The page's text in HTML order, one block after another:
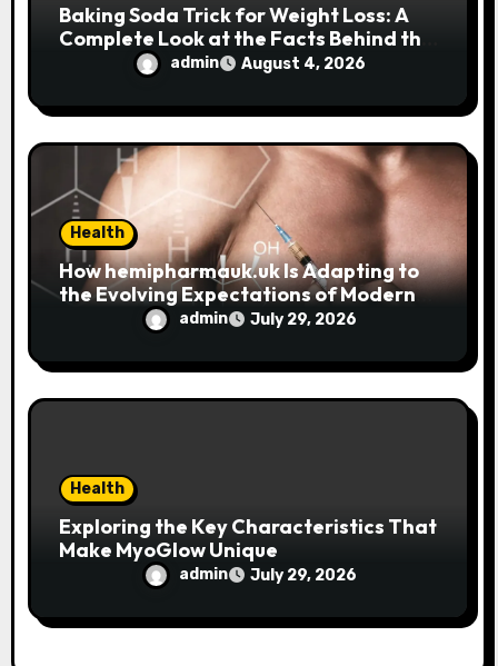
Baking Soda Trick for Weight Loss: A
Complete Look at the Facts Behind the
admin August 4, 2026
Health
How hemipharmauk.uk Is Adapting to
the Evolving Expectations of Modern
admin July 29, 2026
Health
Exploring the Key Characteristics That
Make MyoGlow Unique
admin July 29, 2026